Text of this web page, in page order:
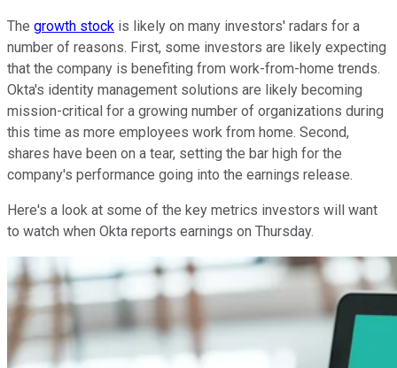
The growth stock is likely on many investors' radars for a
number of reasons. First, some investors are likely expecting
that the company is benefiting from work-from-home trends.
Okta's identity management solutions are likely becoming
mission-critical for a growing number of organizations during
this time as more employees work from home. Second,
shares have been on a tear, setting the bar high for the
company's performance going into the earnings release.
Here's a look at some of the key metrics investors will want
to watch when Okta reports earnings on Thursday.